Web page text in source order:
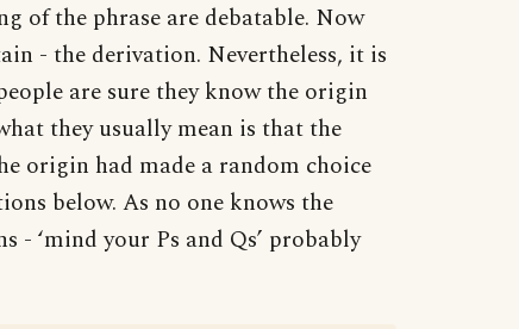
of the phrase are debatable. Now
- the derivation. Nevertheless, it is
are sure they know the origin
they usually mean is that the
origin had made a random choice
below. As no one knows the
‘mind your Ps and Qs’ probably